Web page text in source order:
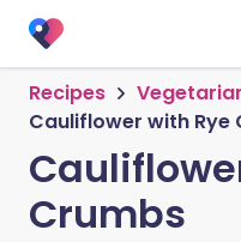
Recipes
Cauliflower with Rye
Crumbs